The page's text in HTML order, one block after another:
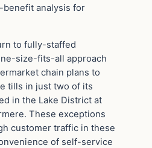
analysis for
to fully-staffed
size-fits-all approach
chain plans to
tills in just two of its
in the Lake District at
These exceptions
customer traffic in these
of self-service